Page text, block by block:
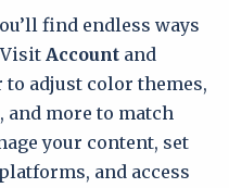
find endless ways
Account and
to adjust color themes,
more to match
your content, set
and access